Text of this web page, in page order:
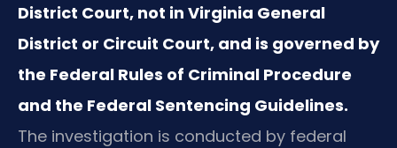
District Court, not in Virginia General
District or Circuit Court, and is governed by
the Federal Rules of Criminal Procedure
and the Federal Sentencing Guidelines.
The investigation is conducted by federal